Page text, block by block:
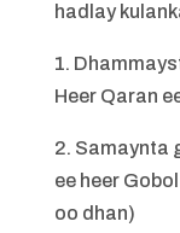
hadlay
1.
Heer Qaran
2. Samaynta
ee heer
oo dhan)